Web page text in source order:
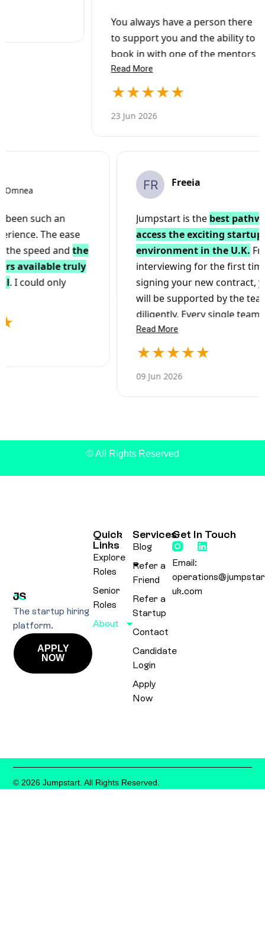
© All Rights Reserved
The startup hiring
platform.
APPLY
NOW
Services
Blog
Refer a
Friend
Refer a
Startup
Contact
Candidate
Login
Apply
Now
Quick
Links
Explore
Roles
Senior
Roles
About
Get In Touch
Email:
uk.com
© 2026 Jumpstart. All Rights Reserved.